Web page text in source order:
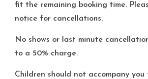
fit the remaining booking time.
notice for cancellations.
No shows or last minute
to a 50% charge.
Children should not accompany you